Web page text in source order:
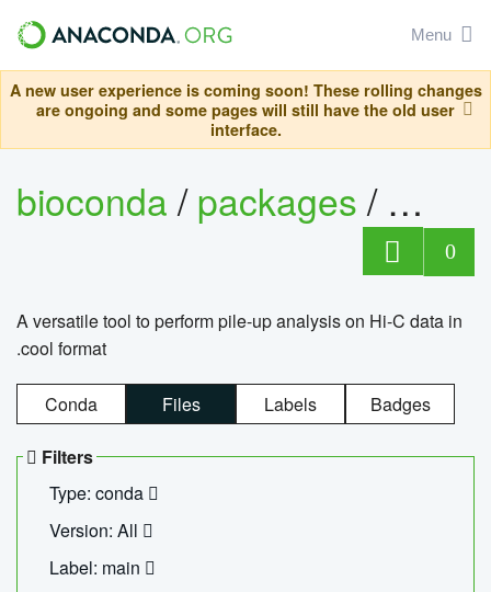
Menu
A new user experience is coming soon! These rolling changes
are ongoing and some pages will still have the old user
interface.
bioconda/packages/
0
A versatile tool to perform pile-up analysis on Hi-C data in
.cool format
Conda Files Labels Badges
Filters
Type: conda
Version: All
Label: main